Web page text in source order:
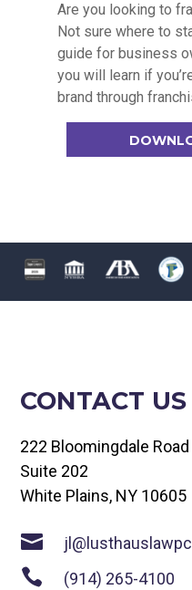
Are you looking to
Not sure where to
guide for business
you will learn if
brand through
CONTACT US
222 Bloomingdale Road
Suite 202
White Plains, NY 10605

 (914) 265-4100